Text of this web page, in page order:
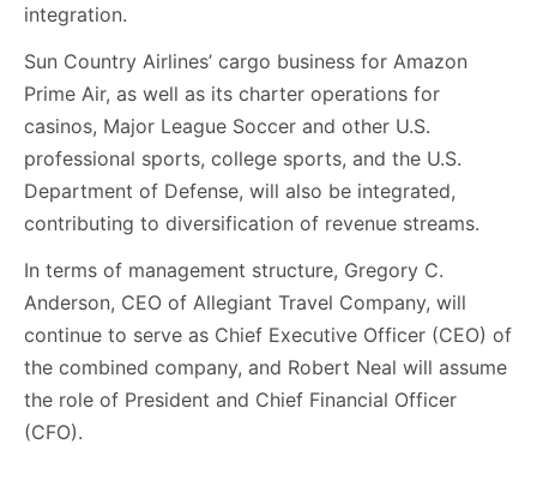
integration.
Sun Country Airlines’ cargo business for Amazon
Prime Air, as well as its charter operations for
casinos, Major League Soccer and other U.S.
professional sports, college sports, and the U.S.
Department of Defense, will also be integrated,
contributing to diversification of revenue streams.
In terms of management structure, Gregory C.
Anderson, CEO of Allegiant Travel Company, will
continue to serve as Chief Executive Officer (CEO) of
the combined company, and Robert Neal will assume
the role of President and Chief Financial Officer
(CFO).